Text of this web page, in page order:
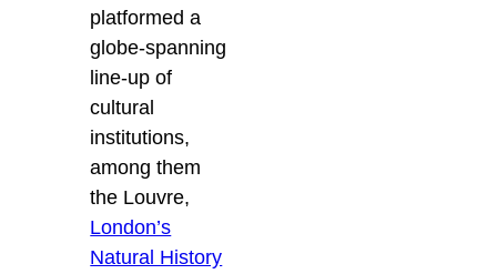
platformed a
globe-spanning
line-up of
cultural
institutions,
among them
the Louvre,
London’s
Natural History